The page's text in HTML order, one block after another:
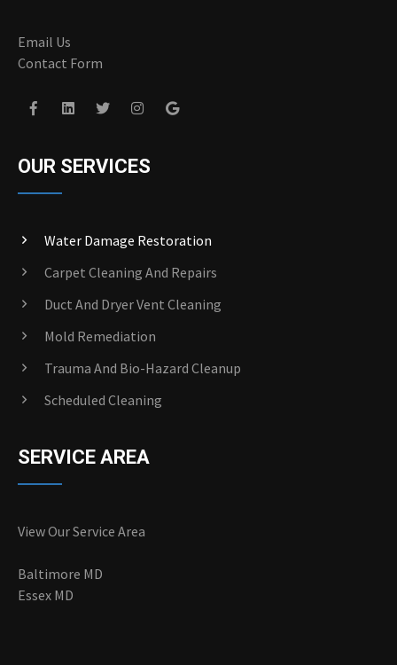
Email Us
Contact Form
OUR SERVICES
Water Damage Restoration
Carpet Cleaning And Repairs
Duct And Dryer Vent Cleaning
Mold Remediation
Trauma And Bio-Hazard Cleanup
Scheduled Cleaning
SERVICE AREA
View Our Service Area
Baltimore MD
Essex MD